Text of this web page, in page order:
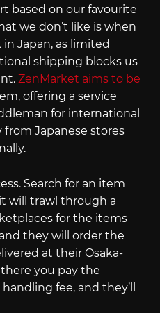
based on our favourite
we don’t like is when
Japan, as limited
shipping blocks us
ZenMarket aims to be
offering a service
for international
Japanese stores
Search for an item
will trawl through a
for the items
they will order the
at their Osaka-
you pay the
fee, and they’ll